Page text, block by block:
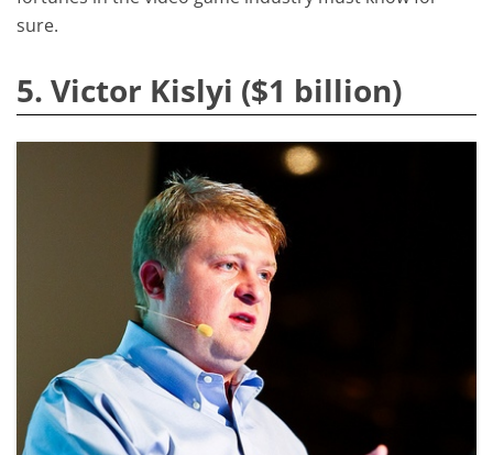
sure.
5. Victor Kislyi ($1 billion)